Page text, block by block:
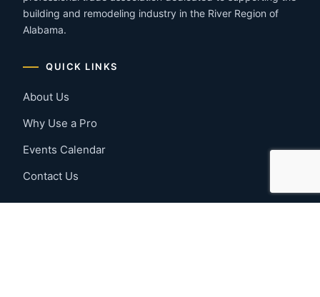
building and remodeling industry in the River Region of
Alabama.
QUICK LINKS
About Us
Why Use a Pro
Events Calendar
Contact Us